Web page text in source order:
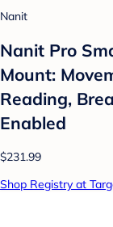
Nanit
Nanit Pro
Mount:
Reading,
Enabled
$231.99
Shop Registry at